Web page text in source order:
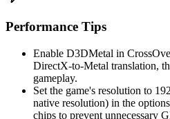
Performance Tips
Enable D3DMetal in
DirectX-to-Metal translation,
gameplay.
Set the game's resolution to
native resolution) in the
chips to prevent unnecessary